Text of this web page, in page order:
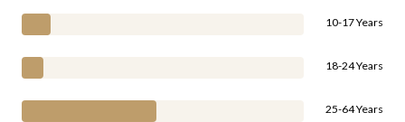
10-17 Years
18-24 Years
25-64 Years